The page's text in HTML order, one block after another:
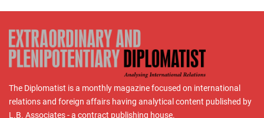
The Diplomatist is a monthly magazine focused on international
relations and foreign affairs having analytical content published by
L.B. Associates - a contract publishing house.